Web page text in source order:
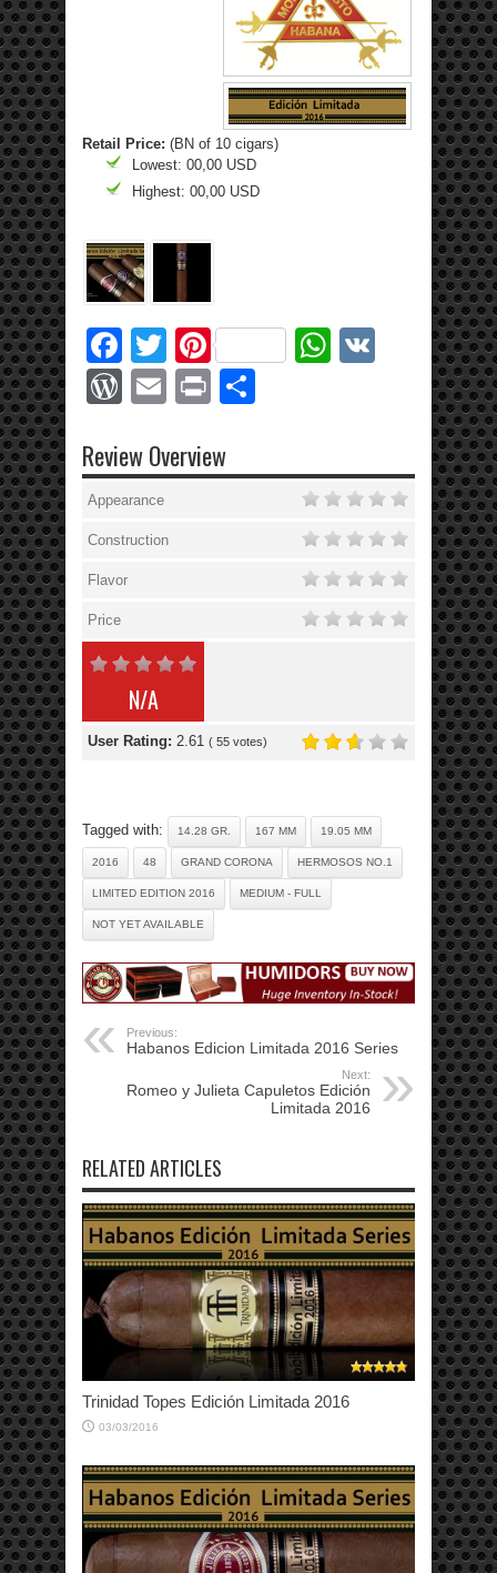
Retail Price: (BN of 10 cigars)
Lowest: 00,00 USD
Highest: 00,00 USD
Facebook
TwitterPinterestWhatsApp
WordPress
Email
Print
Review Overview
Appearance
Construction
Flavor
Price
N/A
User Rating: 2.61 ( 55 votes)
Tagged with: 14.28 GR. 167 MM 19.05 MM
2016 48 GRAND CORONA HERMOSOS NO.1
LIMITED EDITION 2016 MEDIUM - FULL
NOT YET AVAILABLE
Previous:
Habanos Edicion Limitada 2016 Series
Next:
Romeo y Julieta Capuletos Edición
Limitada 2016
RELATED ARTICLES
Trinidad Topes Edición Limitada 2016
03/03/2016